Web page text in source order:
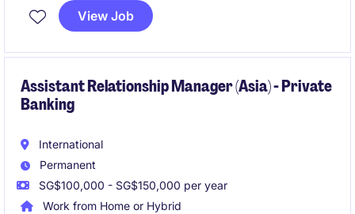
offers exposure to the full product lifecycle,
combining strategic product development, market
View Job
Assistant Relationship Manager (Asia) - Private
Banking
International
Permanent
SG$100,000 - SG$150,000 per year
Work from Home or Hybrid